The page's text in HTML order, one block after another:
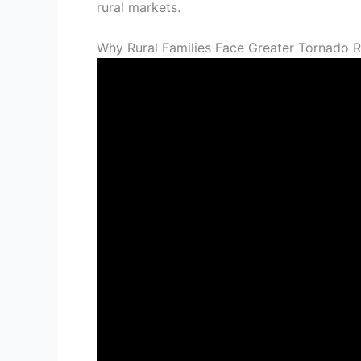
rural markets.
Why Rural Families Face Greater Tornado